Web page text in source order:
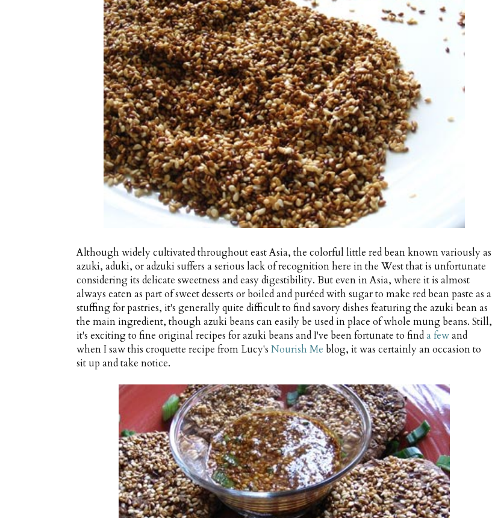
Although widely cultivated throughout east Asia, the colorful little red bean known variously as
azuki, aduki, or adzuki suffers a serious lack of recognition here in the West that is unfortunate
considering its delicate sweetness and easy digestibility. But even in Asia, where it is almost
always eaten as part of sweet desserts or boiled and puréed with sugar to make red bean paste as a
stuffing for pastries, it's generally quite difficult to find savory dishes featuring the azuki bean as
the main ingredient, though azuki beans can easily be used in place of whole mung beans. Still,
it's exciting to fine original recipes for azuki beans and I've been fortunate to finda fewand
when I saw this croquette recipe from Lucy's Nourish Me blog, it was certainly an occasion to
sit up and take notice.